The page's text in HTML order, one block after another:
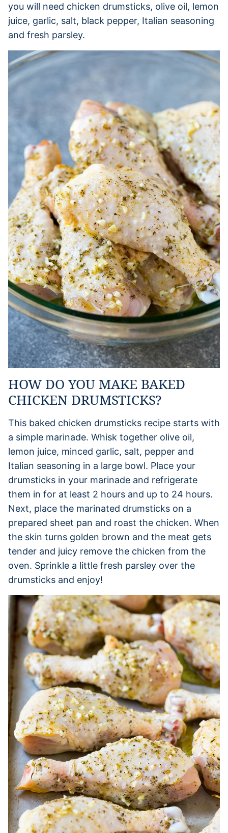
you will need chicken drumsticks, olive oil, lemon
juice, garlic, salt, black pepper, Italian seasoning
and fresh parsley.
HOW DO YOU MAKE BAKED
CHICKEN DRUMSTICKS?
This baked chicken drumsticks recipe starts with
a simple marinade. Whisk together olive oil,
lemon juice, minced garlic, salt, pepper and
Italian seasoning in a large bowl. Place your
drumsticks in your marinade and refrigerate
them in for at least 2 hours and up to 24 hours.
Next, place the marinated drumsticks on a
prepared sheet pan and roast the chicken. When
the skin turns golden brown and the meat gets
tender and juicy remove the chicken from the
oven. Sprinkle a little fresh parsley over the
drumsticks and enjoy!